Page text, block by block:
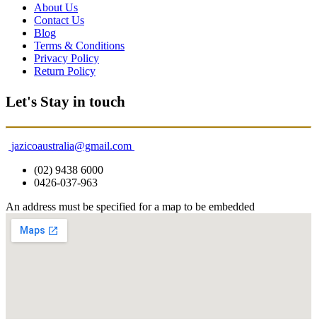
About Us
Contact Us
Blog
Terms & Conditions
Privacy Policy
Return Policy
Let's Stay in touch
jazicoaustralia@gmail.com
(02) 9438 6000
0426-037-963
An address must be specified for a map to be embedded